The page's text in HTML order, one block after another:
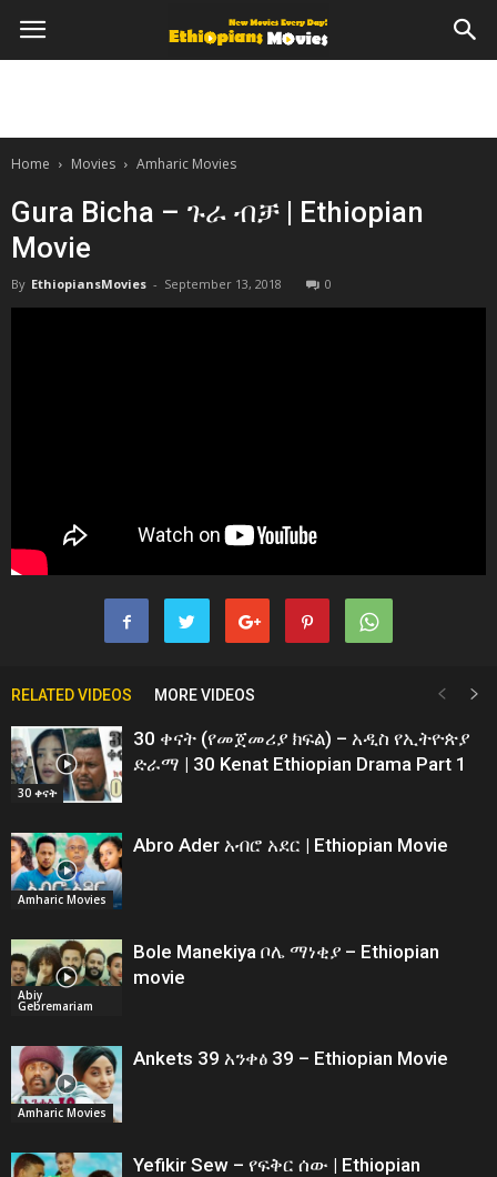
Home Movies Amharic Movies
Gura Bicha – ጉራ ብቻ | Ethiopian
Movie
By EthiopiansMovies - September 13, 2018 0
RELATED VIDEOS MORE VIDEOS
30 ቀናት
30 ቀናት (የመጀመሪያ ክፍል) – አዲስ የኢትዮጵያ
ድራማ | 30 Kenat Ethiopian Drama Part 1
Amharic Movies
Abro Ader አብሮ አደር | Ethiopian Movie
Abiy
Gebremariam
Bole Manekiya ቦሌ ማነቂያ – Ethiopian
movie
Amharic Movies
Ankets 39 አንቀፅ 39 – Ethiopian Movie
Yefikir Sew – የፍቅር ሰው | Ethiopian